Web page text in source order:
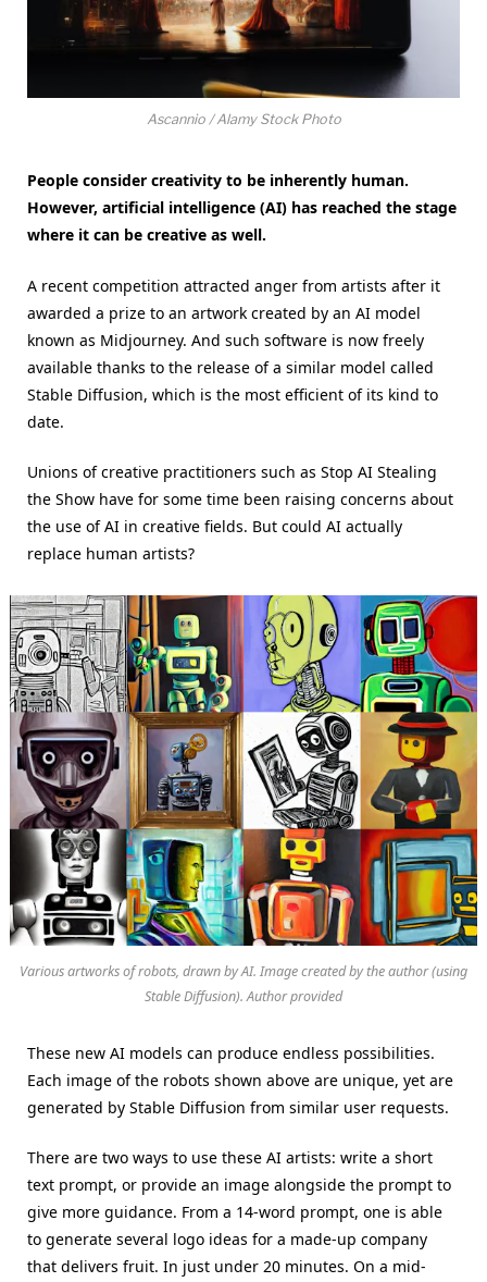
Ascannio / Alamy Stock Photo
People consider creativity to be inherently human.
However, artificial intelligence (AI) has reached the stage
where it can be creative as well.
A recent competition attracted anger from artists after it
awarded a prize to an artwork created by an AI model
known as Midjourney. And such software is now freely
available thanks to the release of a similar model called
Stable Diffusion, which is the most efficient of its kind to
date.
Unions of creative practitioners such as Stop AI Stealing
the Show have for some time been raising concerns about
the use of AI in creative fields. But could AI actually
replace human artists?
Various artworks of robots, drawn by AI. Image created by the author (using
Stable Diffusion). Author provided
These new AI models can produce endless possibilities.
Each image of the robots shown above are unique, yet are
generated by Stable Diffusion from similar user requests.
There are two ways to use these AI artists: write a short
text prompt, or provide an image alongside the prompt to
give more guidance. From a 14-word prompt, one is able
to generate several logo ideas for a made-up company
that delivers fruit. In just under 20 minutes. On a mid-